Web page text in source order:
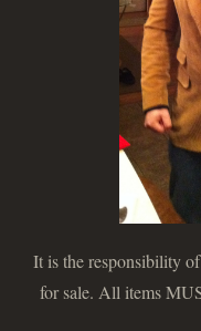
It is the responsibility
for sale. All items